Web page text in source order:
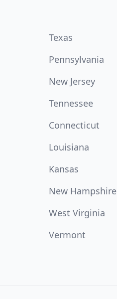
Texas
Pennsylvania
New Jersey
Tennessee
Connecticut
Louisiana
Kansas
New Hampshire
West Virginia
Vermont